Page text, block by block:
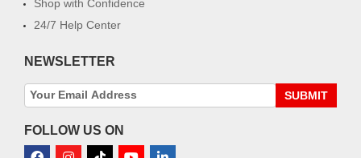
Shop with Confidence
24/7 Help Center
NEWSLETTER
SUBMIT
FOLLOW US ON